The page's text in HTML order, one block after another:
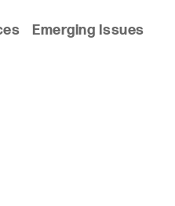
Emerging Issues